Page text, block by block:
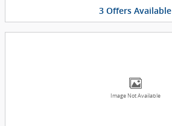
3 Offers Available
Image Not Available